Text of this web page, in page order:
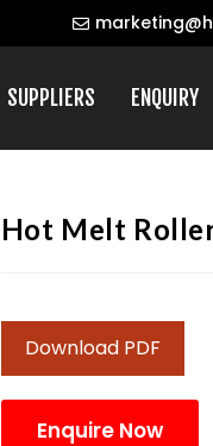
SUPPLIERS ENQUIRY
Hot Melt
Download PDF
Enquire Now